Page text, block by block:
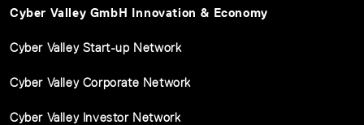
Cyber Valley GmbH Innovation & Economy
Cyber Valley Start-up Network
Cyber Valley Corporate Network
Cyber Valley Investor Network